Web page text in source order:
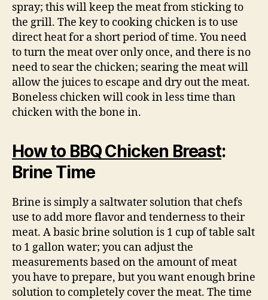
spray; this will keep the meat from sticking to
the grill. The key to cooking chicken is to use
direct heat for a short period of time. You need
to turn the meat over only once, and there is no
need to sear the chicken; searing the meat will
allow the juices to escape and dry out the meat.
Boneless chicken will cook in less time than
chicken with the bone in.
How to BBQ Chicken Breast:
Brine Time
Brine is simply a saltwater solution that chefs
use to add more flavor and tenderness to their
meat. A basic brine solution is 1 cup of table salt
to 1 gallon water; you can adjust the
measurements based on the amount of meat
you have to prepare, but you want enough brine
solution to completely cover the meat. The time